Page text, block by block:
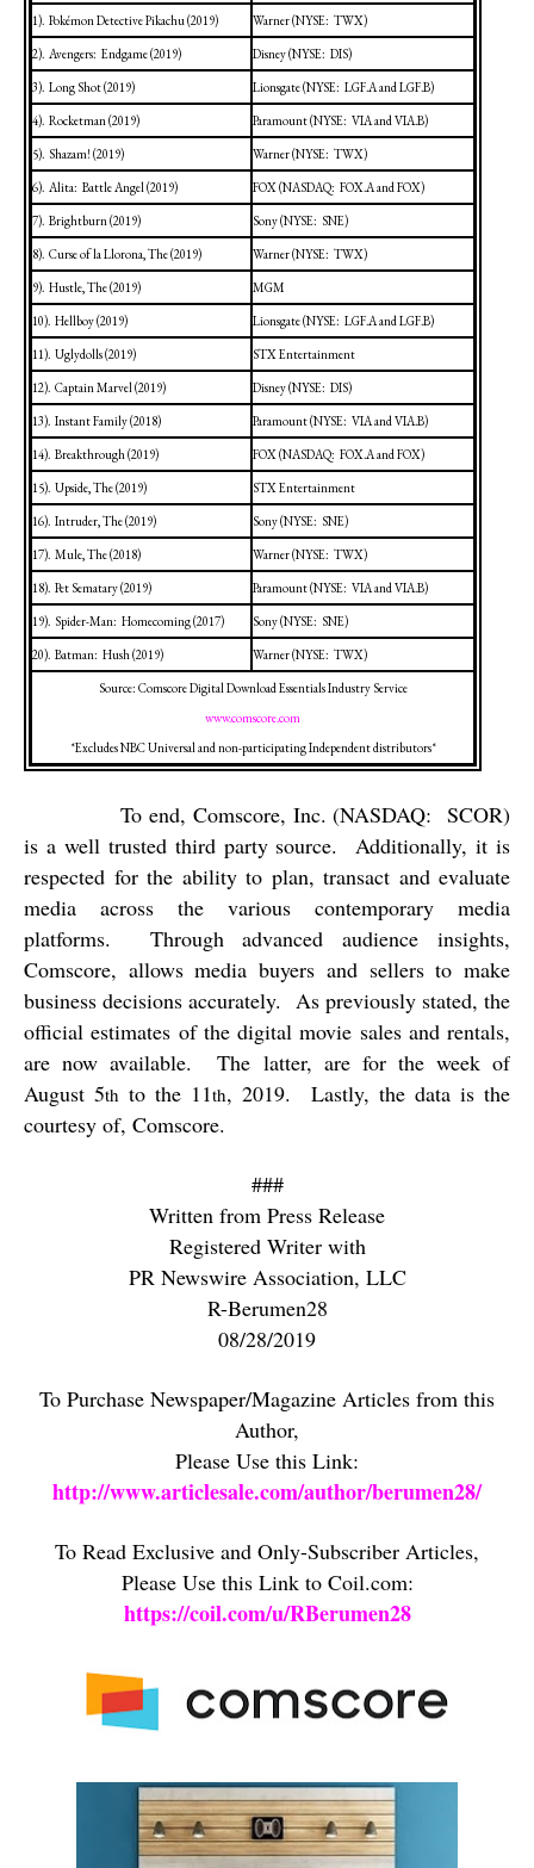
1). Pokémon Detective Pikachu (2019) Warner (NYSE: TWX)
2). Avengers: Endgame (2019) Disney (NYSE: DIS)
3). Long Shot (2019) Lionsgate (NYSE: LGF.A and LGF.B)
4). Rocketman (2019) Paramount (NYSE: VIA and VIA.B)
5). Shazam! (2019) Warner (NYSE: TWX)
6). Alita: BattleAngel (2019) FOX (NASDAQ: FOX.A and FOX)
7). Brightburn (2019) Sony (NYSE: SNE)
8). Curse of la Llorona, The (2019) Warner (NYSE: TWX)
9). Hustle, The (2019)
MGM
10). Hellboy (2019) Lionsgate (NYSE: LGF.A and LGF.B)
11). Uglydolls (2019)
STX Entertainment
12). Captain Marvel (2019) Disney (NYSE: DIS)
13). Instant Family (2018) Paramount (NYSE: VIA and VIA.B)
14). Breakthrough (2019) FOX (NASDAQ: FOX.A and FOX)
15). Upside, The (2019)
STX Entertainment
16). Intruder, The (2019) Sony (NYSE: SNE)
17). Mule, The (2018) Warner (NYSE: TWX)
18). Pet Sematary (2019) Paramount (NYSE: VIA and VIA.B)
19). Spider-Man: Homecoming (2017) Sony (NYSE: SNE)
20). Batman: Hush (2019) Warner (NYSE: TWX)
Source: Comscore Digital Download Essentials Industry Service
www.comscore.com
*Excludes NBC Universal and non-participating Independent distributors*
To end, Comscore, Inc. (NASDAQ: SCOR)
is a well trusted third party source.
Additionally, it is
respected for the ability to plan, transact and evaluate
media across the various contemporary media
platforms.
Through advanced audience insights,
Comscore, allows media buyers and sellers to make
business decisions accurately. As previously stated, the
official estimates of the digital movie sales and rentals,
are now available.
The latter, are for the week of
August 5th to the 11th, 2019.
Lastly, the data is the
courtesy of, Comscore.
###
Written from Press Release
Registered Writer with
PR Newswire Association, LLC
R-Berumen28
08/28/2019
To Purchase Newspaper/Magazine Articles from this
Author,
Please Use this Link:
http://www.articlesale.com/author/berumen28/
To Read Exclusive and Only-Subscriber Articles,
Please Use this Link to Coil.com:
https://coil.com/u/RBerumen28